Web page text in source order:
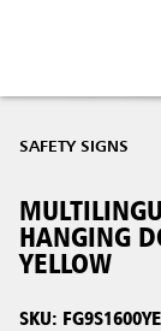
SAFETY SIGNS
HANGING
YELLOW
SKU: